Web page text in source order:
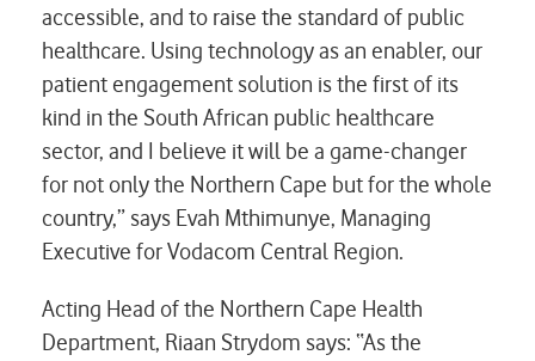
accessible, and to raise the standard of public
healthcare. Using technology as an enabler, our
patient engagement solution is the first of its
kind in the South African public healthcare
sector, and I believe it will be a game-changer
for not only the Northern Cape but for the whole
country,” says Evah Mthimunye, Managing
Executive for Vodacom Central Region.
Acting Head of the Northern Cape Health
Department, Riaan Strydom says: “As the